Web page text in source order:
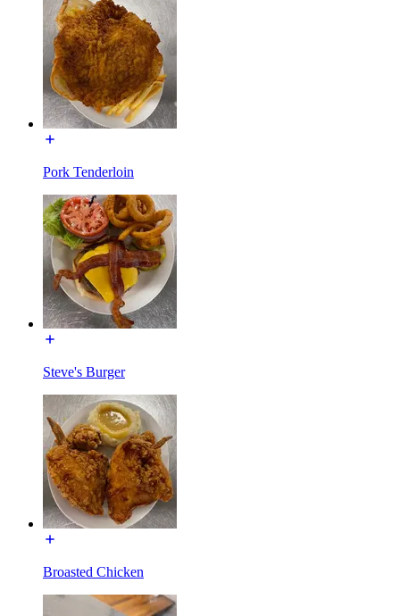
Pork Tenderloin
Steve's Burger
Broasted Chicken